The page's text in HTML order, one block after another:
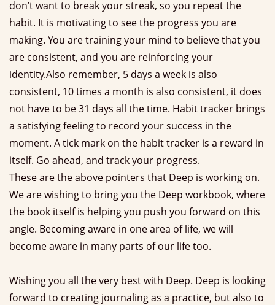
don’t want to break your streak, so you repeat the
habit. It is motivating to see the progress you are
making. You are training your mind to believe that you
are consistent, and you are reinforcing your
identity.Also remember, 5 days a week is also
consistent, 10 times a month is also consistent, it does
not have to be 31 days all the time. Habit tracker brings
a satisfying feeling to record your success in the
moment. A tick mark on the habit tracker is a reward in
itself. Go ahead, and track your progress.
These are the above pointers that Deep is working on.
We are wishing to bring you the Deep workbook, where
the book itself is helping you push you forward on this
angle. Becoming aware in one area of life, we will
become aware in many parts of our life too.
Wishing you all the very best with Deep. Deep is looking
forward to creating journaling as a practice, but also to